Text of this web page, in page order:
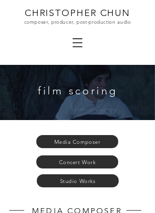
CHRISTOPHER CHUN
composer, producer, post-production audio
film scoring
Media Composer
Concert Work
Studio Works
MEDIA COMPOSER